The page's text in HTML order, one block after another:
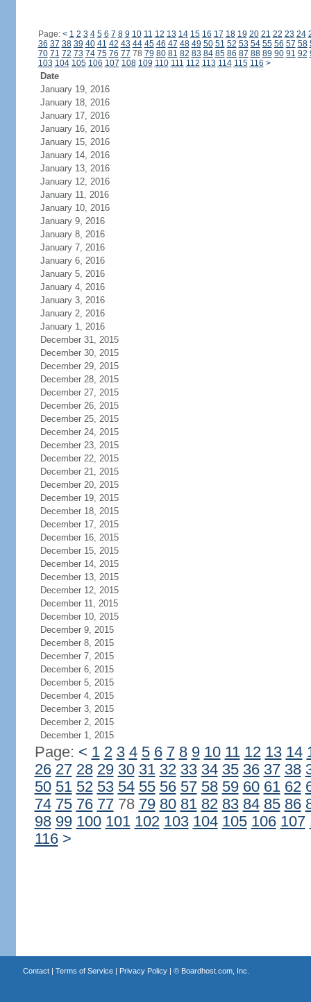
Page: < 1 2 3 4 5 6 7 8 9 10 11 12 13 14 15 16 17 18 19 20 21 22 23 24
36 37 38 39 40 41 42 43 44 45 46 47 48 49 50 51 52 53 54 55 56 57 58
70 71 72 73 74 75 76 77 78 79 80 81 82 83 84 85 86 87 88 89 90 91 92
103 104 105 106 107 108 109 110 111 112 113 114 115 116 >
Date
January 19, 2016
January 18, 2016
January 17, 2016
January 16, 2016
January 15, 2016
January 14, 2016
January 13, 2016
January 12, 2016
January 11, 2016
January 10, 2016
January 9, 2016
January 8, 2016
January 7, 2016
January 6, 2016
January 5, 2016
January 4, 2016
January 3, 2016
January 2, 2016
January 1, 2016
December 31, 2015
December 30, 2015
December 29, 2015
December 28, 2015
December 27, 2015
December 26, 2015
December 25, 2015
December 24, 2015
December 23, 2015
December 22, 2015
December 21, 2015
December 20, 2015
December 19, 2015
December 18, 2015
December 17, 2015
December 16, 2015
December 15, 2015
December 14, 2015
December 13, 2015
December 12, 2015
December 11, 2015
December 10, 2015
December 9, 2015
December 8, 2015
December 7, 2015
December 6, 2015
December 5, 2015
December 4, 2015
December 3, 2015
December 2, 2015
December 1, 2015
Page: < 1 2 3 4 5 6 7 8 9 10 11 12 13 14
26 27 28 29 30 31 32 33 34 35 36 37 38
50 51 52 53 54 55 56 57 58 59 60 61 62
74 75 76 7778 79 80 81 82 83 84 85 86
98 99 100 101 102 103 104 105 106 107
116 >
Contact| Terms of Service| Privacy Policy| © Boardhost.com, Inc.